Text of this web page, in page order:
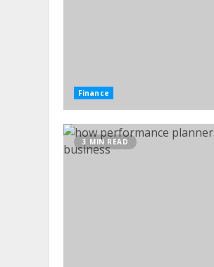
Finance
3 MIN READ